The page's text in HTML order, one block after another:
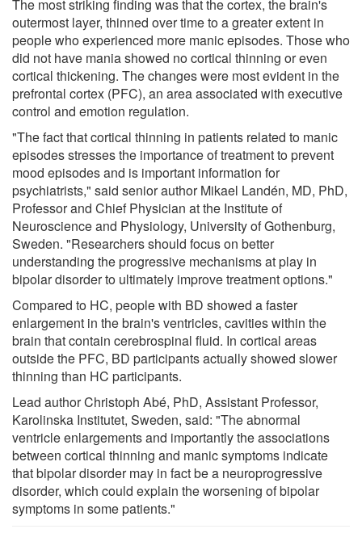
The most striking finding was that the cortex, the brain's
outermost layer, thinned over time to a greater extent in
people who experienced more manic episodes. Those who
did not have mania showed no cortical thinning or even
cortical thickening. The changes were most evident in the
prefrontal cortex (PFC), an area associated with executive
control and emotion regulation.
"The fact that cortical thinning in patients related to manic
episodes stresses the importance of treatment to prevent
mood episodes and is important information for
psychiatrists," said senior author Mikael Landén, MD, PhD,
Professor and Chief Physician at the Institute of
Neuroscience and Physiology, University of Gothenburg,
Sweden. "Researchers should focus on better
understanding the progressive mechanisms at play in
bipolar disorder to ultimately improve treatment options."
Compared to HC, people with BD showed a faster
enlargement in the brain's ventricles, cavities within the
brain that contain cerebrospinal fluid. In cortical areas
outside the PFC, BD participants actually showed slower
thinning than HC participants.
Lead author Christoph Abé, PhD, Assistant Professor,
Karolinska Institutet, Sweden, said: "The abnormal
ventricle enlargements and importantly the associations
between cortical thinning and manic symptoms indicate
that bipolar disorder may in fact be a neuroprogressive
disorder, which could explain the worsening of bipolar
symptoms in some patients."